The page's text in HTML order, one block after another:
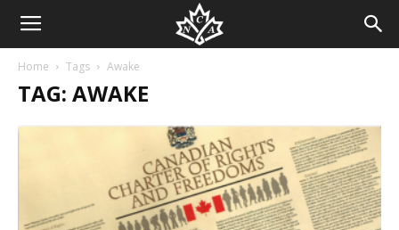
Home Tags Awake
TAG: AWAKE